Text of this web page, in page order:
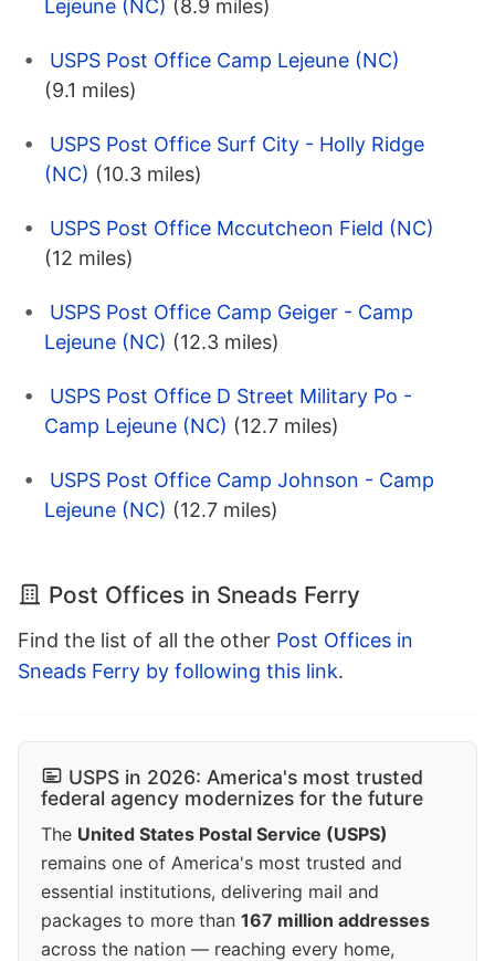
Lejeune (NC) (8.9 miles)
USPS Post Office Camp Lejeune (NC)
(9.1 miles)
USPS Post Office Surf City - Holly Ridge
(NC) (10.3 miles)
USPS Post Office Mccutcheon Field (NC)
(12 miles)
USPS Post Office Camp Geiger - Camp
Lejeune (NC) (12.3 miles)
USPS Post Office D Street Military Po -
Camp Lejeune (NC) (12.7 miles)
USPS Post Office Camp Johnson - Camp
Lejeune (NC) (12.7 miles)
Post Offices in Sneads Ferry
Find the list of all the other Post Offices in
Sneads Ferry by following this link.
USPS in 2026: America's most trusted
federal agency modernizes for the future
The United States Postal Service (USPS)
remains one of America's most trusted and
essential institutions, delivering mail and
packages to more than 167 million addresses
across the nation — reaching every home,